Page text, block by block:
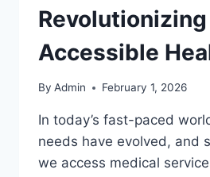
Revolutionizing
Accessible
By Admin February 1, 2026
In today’s fast-paced
needs have evolved, and
we access medical